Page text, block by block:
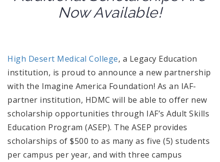
Now Available!
High Desert Medical College, a Legacy Education
institution, is proud to announce a new partnership
with the Imagine America Foundation! As an IAF-
partner institution, HDMC will be able to offer new
scholarship opportunities through IAF’s Adult Skills
Education Program (ASEP). The ASEP provides
scholarships of $500 to as many as five (5) students
per campus per year, and with three campus